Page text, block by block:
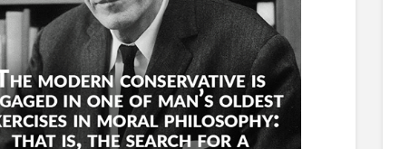
drivel and distraction
Life on Mars – politics
of a different planet
Is there a rainbow
beyond the riots?
could Gaza be the
turning point?
From farce to
(corporate) feudalism